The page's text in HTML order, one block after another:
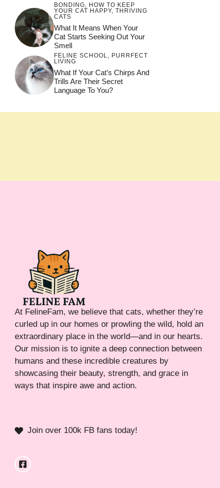
BONDING, HOW TO KEEP
YOUR CAT HAPPY, THRIVING
CATS
What It Means When Your
Cat Starts Seeking Out Your
Smell
FELINE SCHOOL, PURRFECT
LIVING
What If Your Cat’s Chirps And
Trills Are Their Secret
Language To You?
At FelineFam, we believe that cats, whether they’re
curled up in our homes or prowling the wild, hold an
extraordinary place in the world—and in our hearts.
Our mission is to ignite a deep connection between
humans and these incredible creatures by
showcasing their beauty, strength, and grace in
ways that inspire awe and action.
Join over 100k FB fans today!